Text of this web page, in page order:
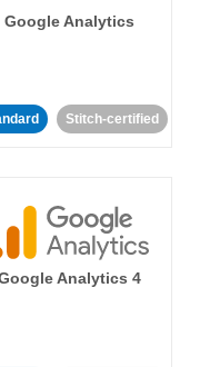
Google Analytics
Stitch-certified
Analytics 4